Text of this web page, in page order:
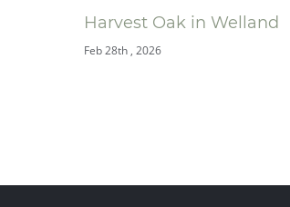
Oak in Welland